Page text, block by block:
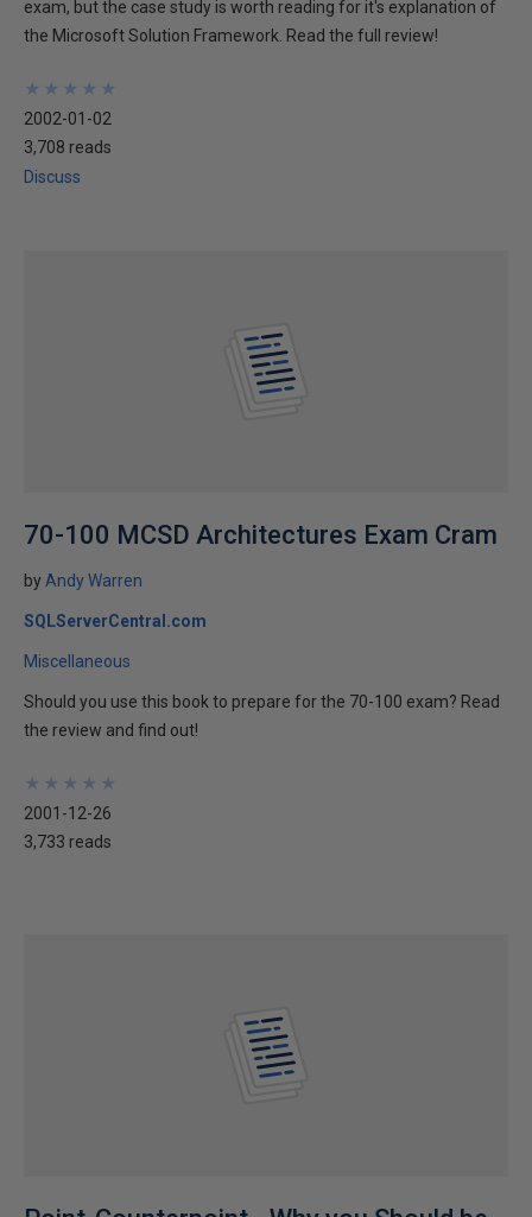
exam, but the case study is worth reading for it's explanation of
the Microsoft Solution Framework. Read the full review!
★
★
★
★
★
★
★
★
★
★
2002-01-02
3,708 reads
Discuss
70-100 MCSD Architectures Exam Cram
by Andy Warren
SQLServerCentral.com
Miscellaneous
Should you use this book to prepare for the 70-100 exam? Read
the review and find out!
★
★
★
★
★
★
★
★
★
★
2001-12-26
3,733 reads